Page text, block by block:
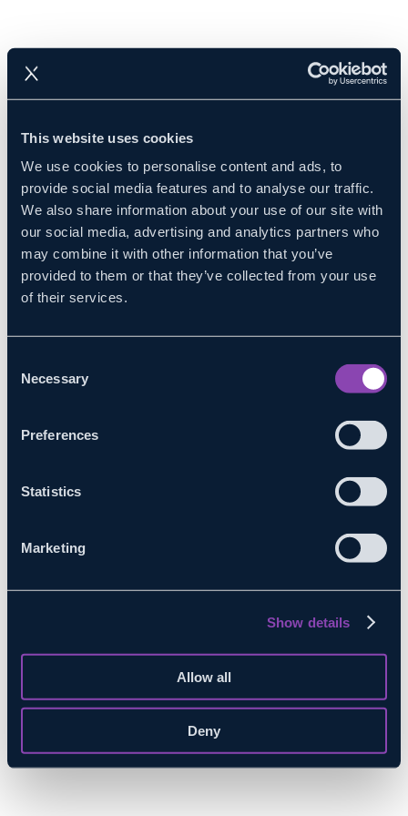
This website uses cookies
We use cookies to personalise content and ads, to
provide social media features and to analyse our traffic.
We also share information about your use of our site with
our social media, advertising and analytics partners who
may combine it with other information that you’ve
provided to them or that they’ve collected from your use
of their services.
Selection
Necessary
Preferences
Statistics
Marketing
Show details
Allow all
Deny